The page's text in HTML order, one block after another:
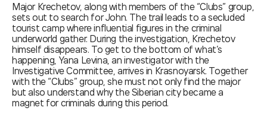
Major Krechetov, along with members of the “Clubs” group,
sets out to search for John. The trail leads to a secluded
tourist camp where influential figures in the criminal
underworld gather. During the investigation, Krechetov
himself disappears. To get to the bottom of what’s
happening, Yana Levina, an investigator with the
Investigative Committee, arrives in Krasnoyarsk. Together
with the “Clubs” group, she must not only find the major
but also understand why the Siberian city became a
magnet for criminals during this period.